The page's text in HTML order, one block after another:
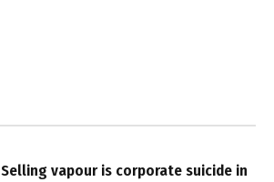
Selling vapour is corporate suicide in